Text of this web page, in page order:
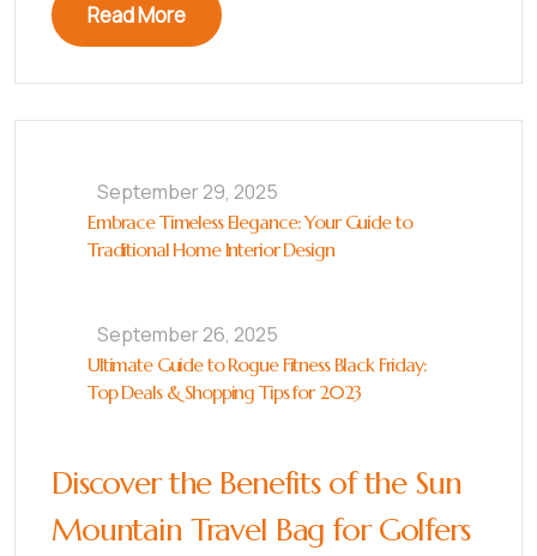
Read More
September 29, 2025
Embrace Timeless Elegance: Your Guide to
Traditional Home Interior Design
September 26, 2025
Ultimate Guide to Rogue Fitness Black Friday:
Top Deals & Shopping Tips for 2023
Discover the Benefits of the Sun
Mountain Travel Bag for Golfers